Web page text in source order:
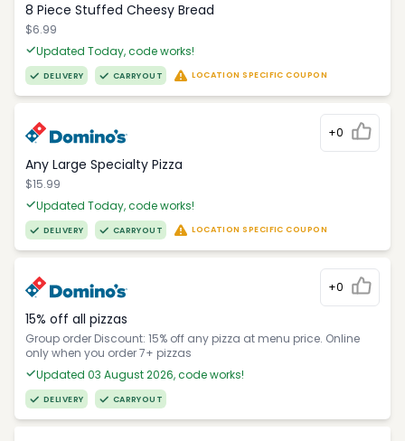
8 Piece Stuffed Cheesy Bread
$6.99
Updated Today, code works!
DELIVERY CARRYOUT LOCATION SPECIFIC COUPON
+0
Any Large Specialty Pizza
$15.99
Updated Today, code works!
DELIVERY CARRYOUT LOCATION SPECIFIC COUPON
+0
15% off all pizzas
Group order Discount: 15% off any pizza at menu price. Online
only when you order 7+ pizzas
Updated 03 August 2026, code works!
DELIVERY CARRYOUT